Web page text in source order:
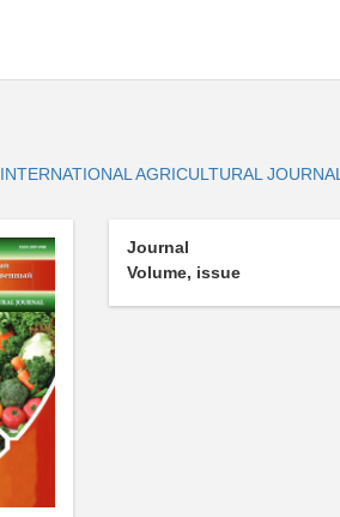
INTERNATIONAL AGRICULTURAL JOURNAL
Journal
Volume, issue